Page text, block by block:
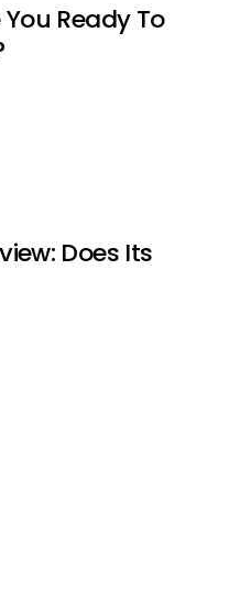
Ready To
Does Its